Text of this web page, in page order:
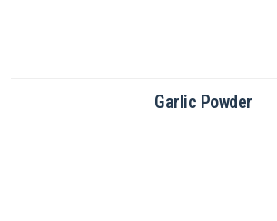
Green Chilli Powder